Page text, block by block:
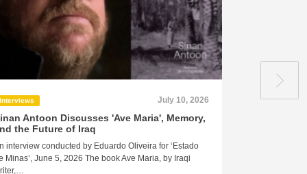
Interviews July 10, 2026
Antoon Discusses 'Ave Maria', Memory,
the Future of Iraq
interview conducted by Eduardo Oliveira for ‘Estado
Minas’, June 5, 2026 The book Ave Maria, by Iraqi
Press